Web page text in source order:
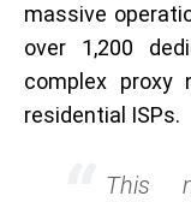
massive
over 1,200
complex
residential ISPs.
This